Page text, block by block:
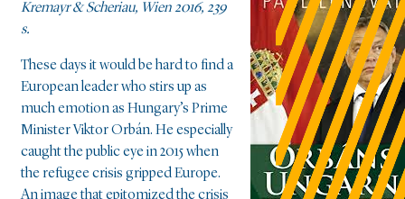
Kremayr & Scheriau, Wien 2016, 239
s.
These days it would be hard to find a
European leader who stirs up as
much emotion as Hungary’s Prime
Minister Viktor Orbán. He especially
caught the public eye in 2015 when
the refugee crisis gripped Europe.
An image that epitomized the crisis